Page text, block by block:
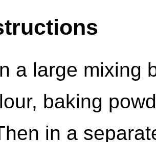
a large mixing
baking
in a